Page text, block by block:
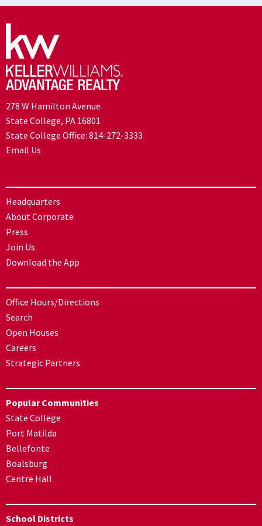
278 W Hamilton Avenue
State College, PA 16801
State College Office: 814-272-3333
Email Us
Headquarters
About Corporate
Press
Join Us
Download the App
Office Hours/Directions
Search
Open Houses
Careers
Strategic Partners
Popular Communities
State College
Port Matilda
Bellefonte
Boalsburg
Centre Hall
School Districts